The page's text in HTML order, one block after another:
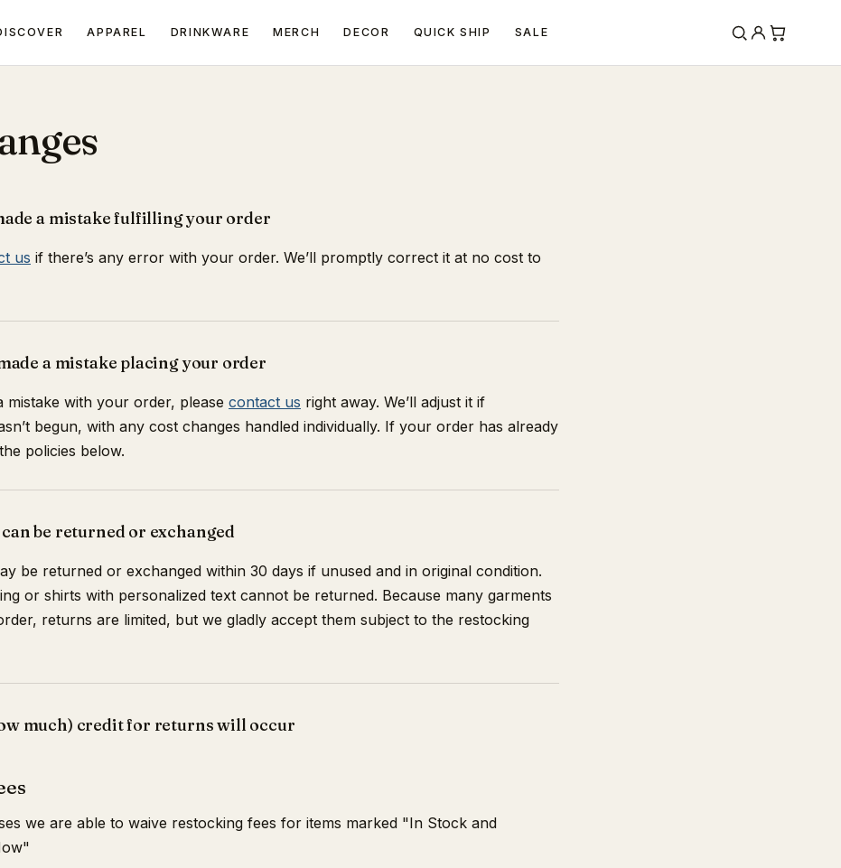
APPAREL DRINKWARE MERCH DECOR QUICK SHIP SALE
a mistake fulfilling your order
us if there’s any error with your order. We’ll promptly correct it at no cost to
a mistake placing your order
mistake with your order, please contact us right away. We’ll adjust it if
begun, with any cost changes handled individually. If your order has already
policies below.
be returned or exchanged
be returned or exchanged within 30 days if unused and in original condition.
or shirts with personalized text cannot be returned. Because many garments
returns are limited, but we gladly accept them subject to the restocking
much) credit for returns will occur
we are able to waive restocking fees for items marked "In Stock and